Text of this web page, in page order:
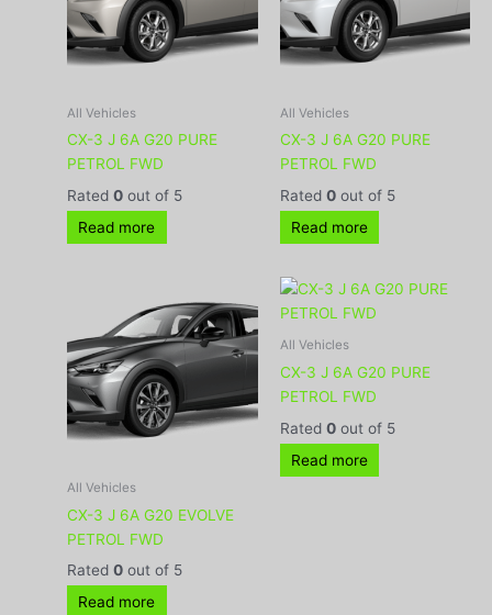
All Vehicles
CX-3 J 6A G20 PURE
PETROL FWD
Rated0 out of 5
Read more
All Vehicles
CX-3 J 6A G20 PURE
PETROL FWD
Rated 0out of 5
Read more
All Vehicles
CX-3 J 6A G20 EVOLVE
PETROL FWD
Rated0 out of 5
Read more
All Vehicles
CX-3 J 6A G20 PURE
PETROL FWD
Rated 0out of 5
Read more